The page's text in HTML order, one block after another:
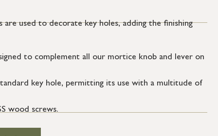
are used to decorate key holes, adding the finishing
to complement all our mortice knob and lever on
key hole, permitting its use with a multitude of
wood screws.